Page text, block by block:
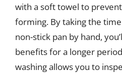
with a soft towel to
forming. By taking the
non-stick pan by hand,
benefits for a longer
washing allows you to